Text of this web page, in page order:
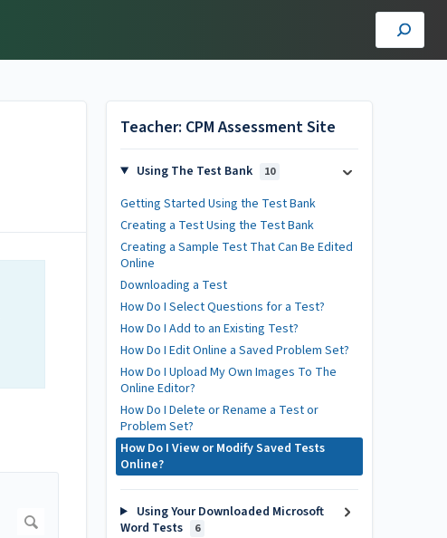
Teacher: CPM Assessment Site
Using The Test Bank 10
Getting Started Using the Test Bank
Creating a Test Using the Test Bank
Creating a Sample Test That Can Be Edited
Online
Downloading a Test
How Do I Select Questions for a Test?
How Do I Add to an Existing Test?
How Do I Edit Online a Saved Problem Set?
How Do I Upload My Own Images To The
Online Editor?
How Do I Delete or Rename a Test or
Problem Set?
How Do I View or Modify Saved Tests
Online?
Using Your Downloaded Microsoft
Word Tests
6